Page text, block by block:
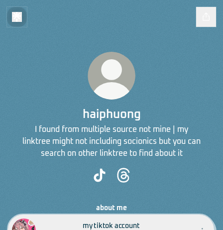
haiphuong
I found from multiple source not mine | my
linktree might not including socionics but you can
search on other linktree to find about it
about me
my tiktok account